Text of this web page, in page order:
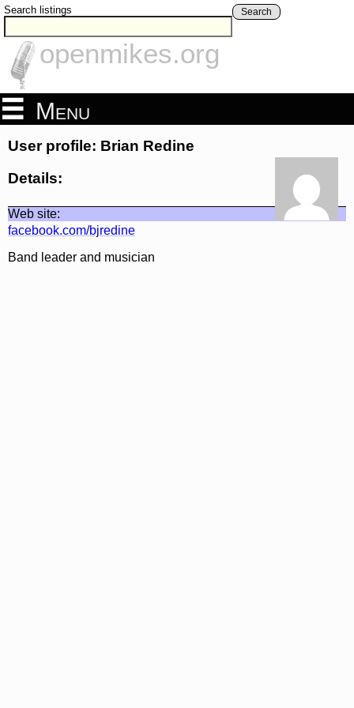
Search listings Search
openmikes.org
Menu
User profile: Brian Redine
Details:
Web site:
facebook.com/bjredine
Band leader and musician